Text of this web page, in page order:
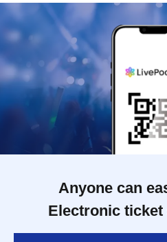
Anyone can
Electronic